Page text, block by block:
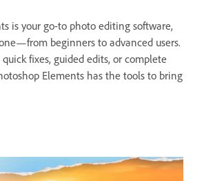
is your go-to photo editing software,
beginners to advanced users.
fixes, guided edits, or complete
Elements has the tools to bring